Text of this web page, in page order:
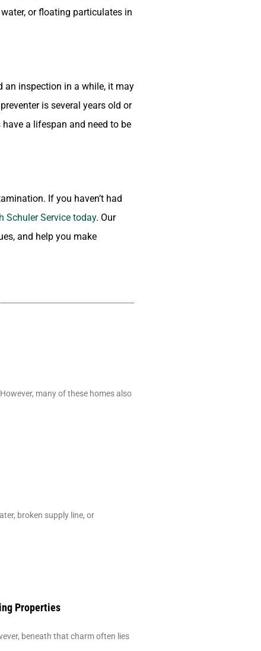
or floating particulates in
an inspection in a while, it may
is several years old or
a lifespan and need to be
If you haven’t had
Schuler Service today. Our
and help you make
many of these homes also
broken supply line, or
Properties
beneath that charm often lies